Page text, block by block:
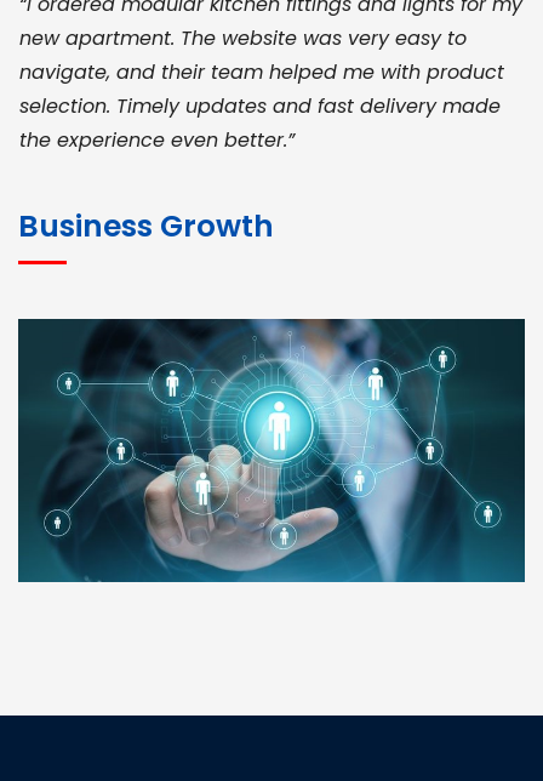
new apartment. The website was very easy to
navigate, and their team helped me with product
selection. Timely updates and fast delivery made
the experience even better.”
for bulk orders. Their wide product range, fair
pricing, and smooth logistics help me meet client
deadlines. Excellent vendor coordination and
genuine materials every single time”
RAMESH KUMAER
Madurai
customer support was prompt, professional, and
Business Growth